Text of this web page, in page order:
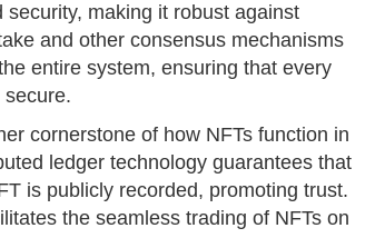
making it robust against
and other consensus mechanisms
entire system, ensuring that every
cornerstone of how NFTs function in
ledger technology guarantees that
is publicly recorded, promoting trust.
the seamless trading of NFTs on